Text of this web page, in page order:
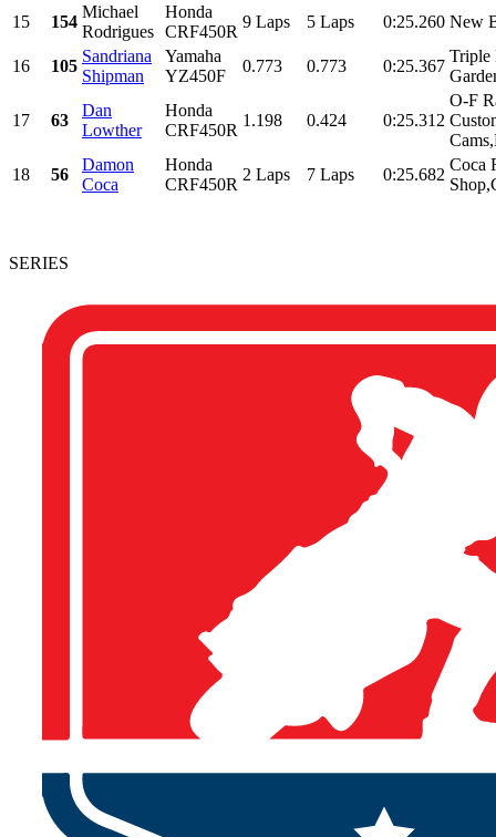
15
154
Michael
Rodrigues
Honda
CRF450R
9 Laps 5 Laps 0:25.260 New
16 105
Sandriana
Shipman
Yamaha
YZ450F
0.773 0.773 0:25.367
Triple
17 63
Dan
Lowther
Honda
CRF450R
1.198 0.424 0:25.312
O-F
18
56
Damon
Coca
Honda
CRF450R
2 Laps 7 Laps 0:25.682
Coca
SERIES